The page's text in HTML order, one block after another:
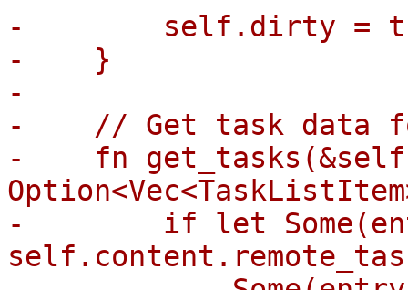
-        self.dirty =
-    }
-
-    // Get task data
-    fn
-        if let